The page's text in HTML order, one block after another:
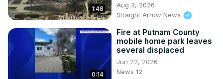
1:48
Aug 3, 2026
Straight Arrow News
0:14
Fire at Putnam County
mobile home park leaves
several displaced
Jun 22, 2026
News 12